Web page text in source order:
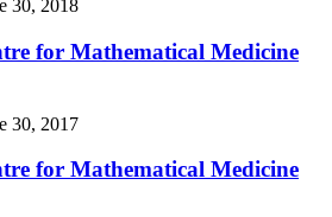
30, 2018
for Mathematical Medicine
30, 2017
for Mathematical Medicine